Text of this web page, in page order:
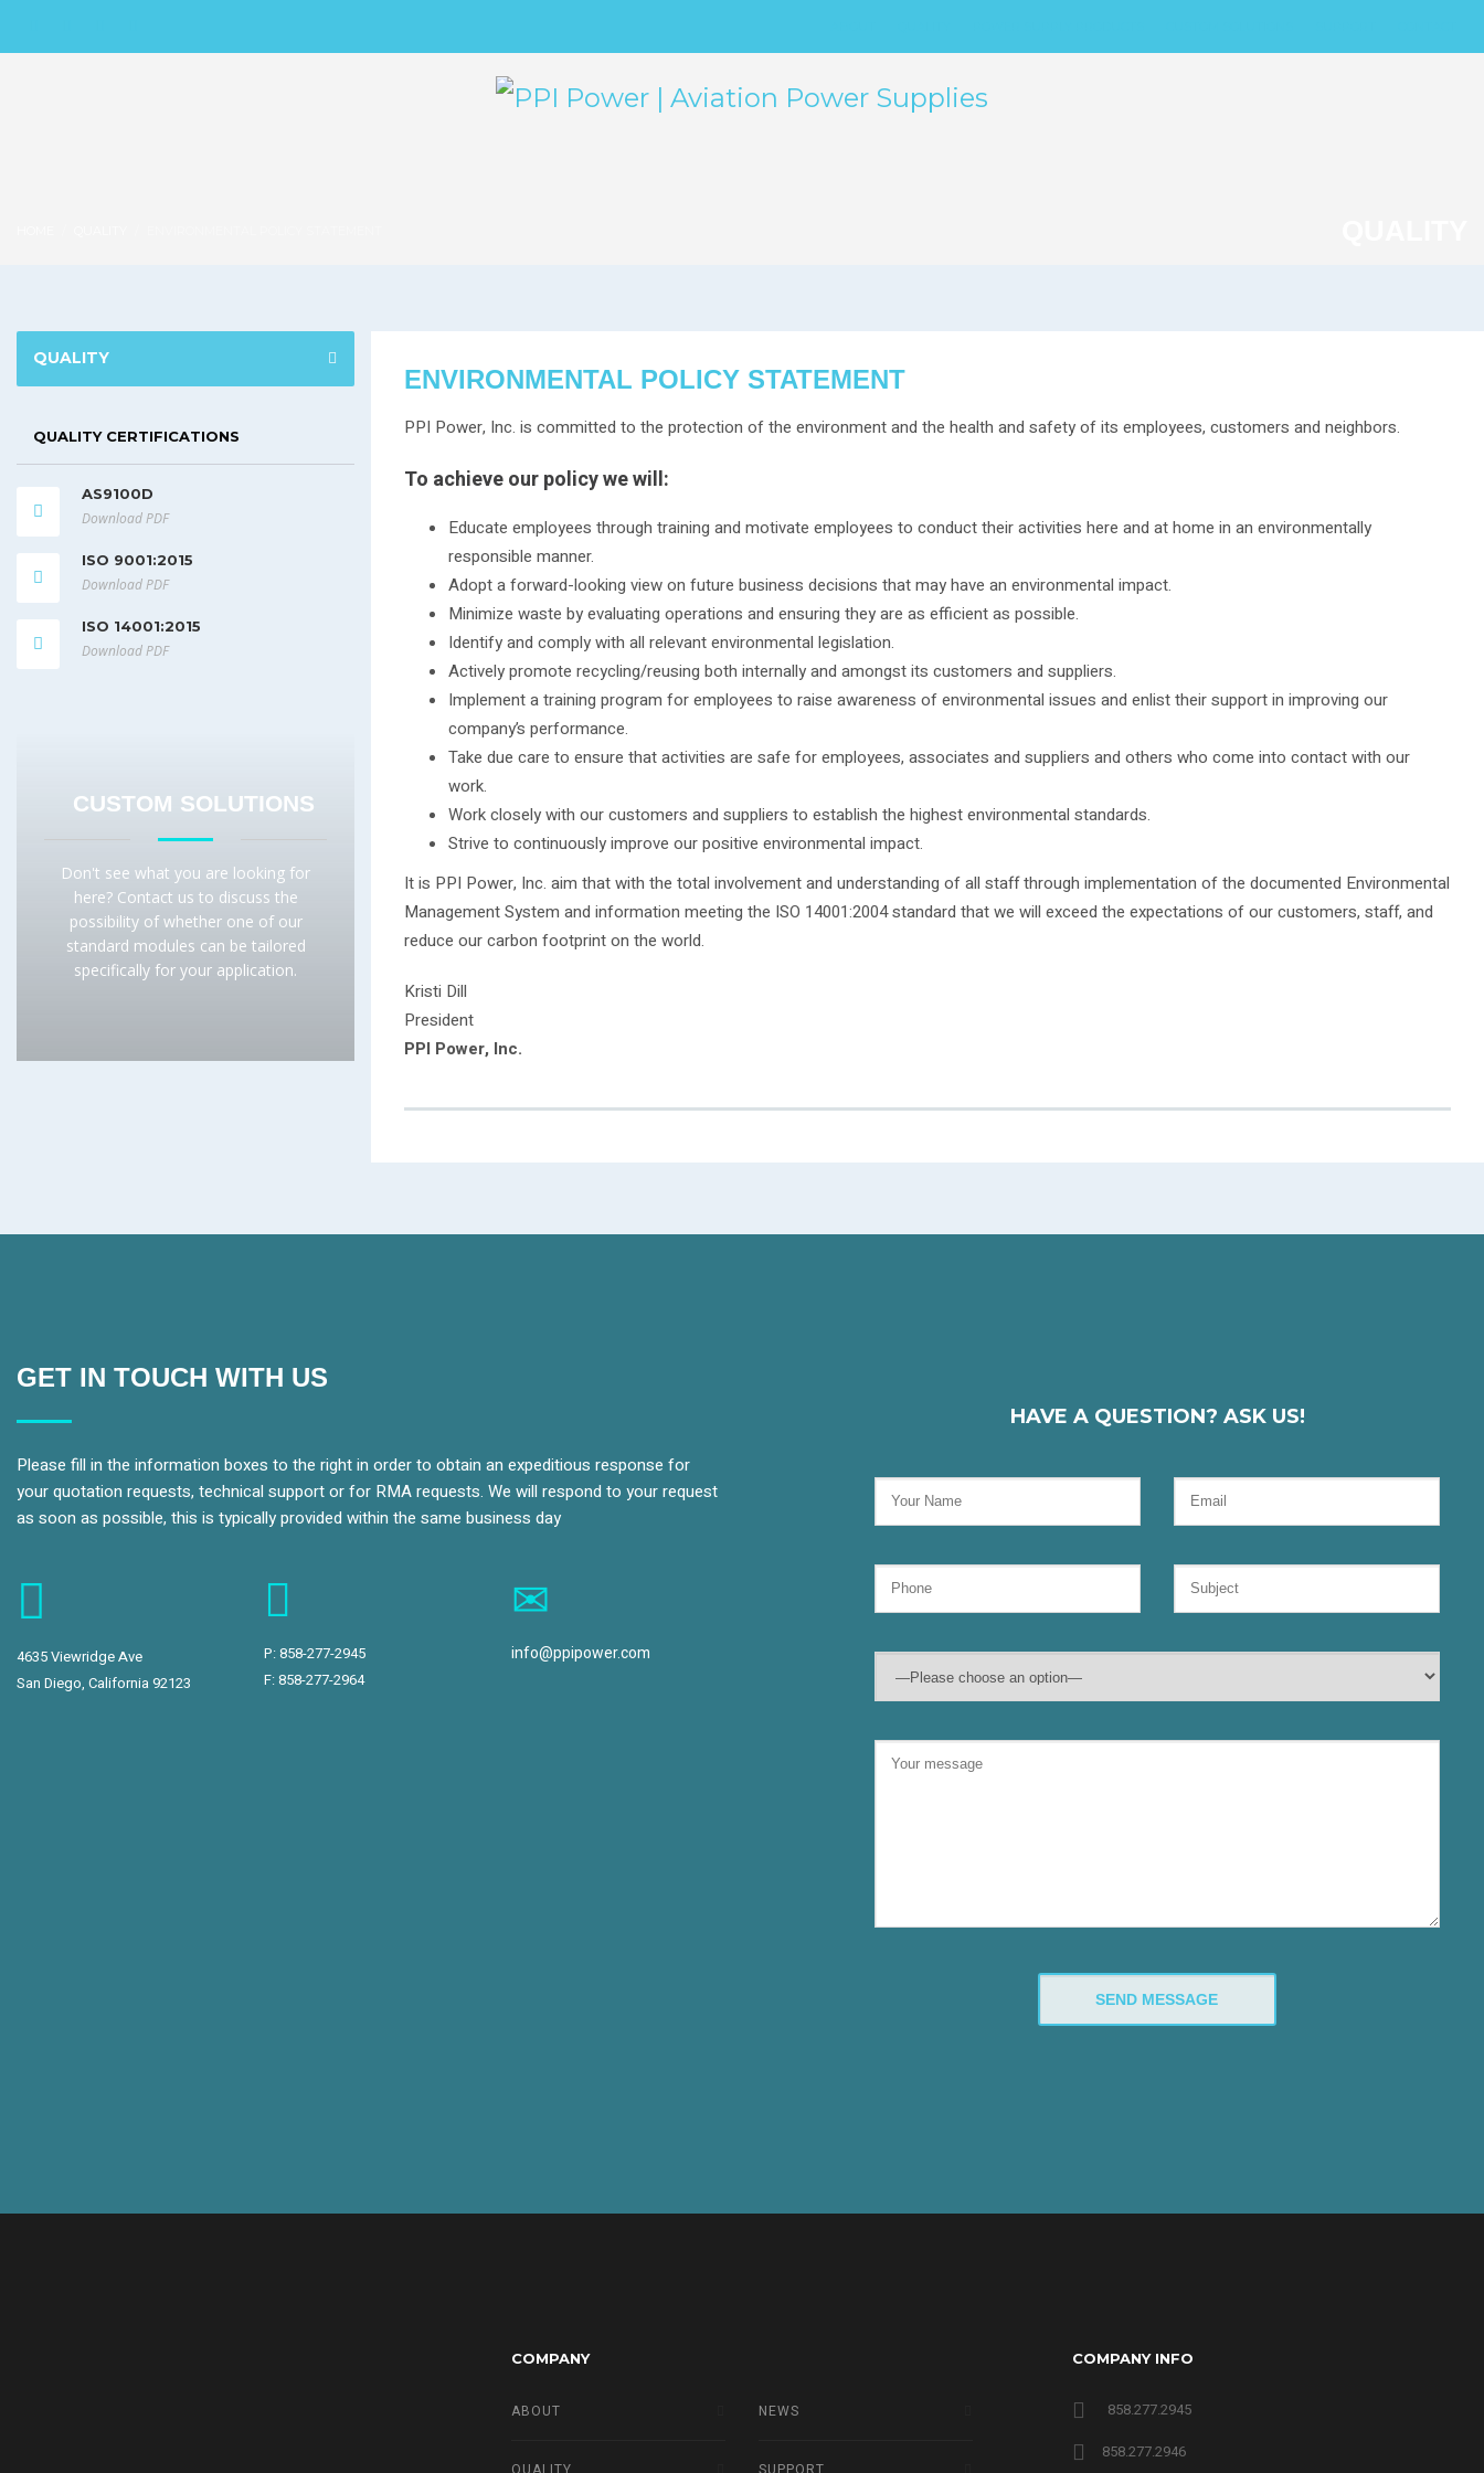
QUALITY
QUALITY CERTIFICATIONS
AS9100D
Download PDF
ISO 9001:2015
Download PDF
ISO 14001:2015
Download PDF
CUSTOM SOLUTIONS
Don't see what you are looking for
here? Contact us to discuss the
possibility of whether one of our
standard modules can be tailored
specifically for your application.
ENVIRONMENTAL POLICY STATEMENT
PPI Power, Inc. is committed to the protection of the environment and the health and safety of its employees, customers and neighbors.
To achieve our policy we will:
Educate employees through training and motivate employees to conduct their activities here and at home in an environmentally
responsible manner.
Adopt a forward-looking view on future business decisions that may have an environmental impact.
Minimize waste by evaluating operations and ensuring they are as efficient as possible.
Identify and comply with all relevant environmental legislation.
Actively promote recycling/reusing both internally and amongst its customers and suppliers.
Implement a training program for employees to raise awareness of environmental issues and enlist their support in improving our
company’s performance.
Take due care to ensure that activities are safe for employees, associates and suppliers and others who come into contact with our
work.
Work closely with our customers and suppliers to establish the highest environmental standards.
Strive to continuously improve our positive environmental impact.
It is PPI Power, Inc. aim that with the total involvement and understanding of all staff through implementation of the documented Environmental
Management System and information meeting the ISO 14001:2004 standard that we will exceed the expectations of our customers, staff, and
reduce our carbon footprint on the world.
Kristi Dill
President
PPI Power, Inc.
GET IN TOUCH WITH US
Please fill in the information boxes to the right in order to obtain an expeditious response for
your quotation requests, technical support or for RMA requests. We will respond to your request
as soon as possible, this is typically provided within the same business day
4635 Viewridge Ave
San Diego, California 92123
P:858-277-2945
F: 858-277-2964
info@ppipower.com
HAVE A QUESTION? ASK US!
COMPANY
ABOUT NEWS
COMPANY INFO
858.277.2945
858.277.2946